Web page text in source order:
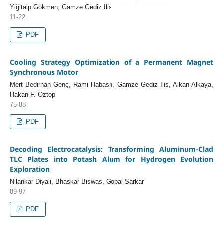
Yiğitalp Gökmen, Gamze Gediz Ilis
11-22
PDF
Cooling Strategy Optimization of a Permanent Magnet
Synchronous Motor
Mert Bedirhan Genç, Rami Habash, Gamze Gediz Ilis, Alkan Alkaya,
Hakan F. Öztop
75-88
PDF
Decoding Electrocatalysis: Transforming Aluminum-Clad
TLC Plates into Potash Alum for Hydrogen Evolution
Exploration
Nilankar Diyali, Bhaskar Biswas, Gopal Sarkar
89-97
PDF